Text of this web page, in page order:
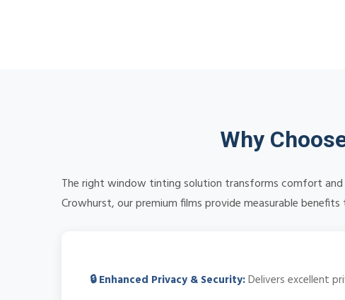
Why
The right window tinting solution transforms comfort
Crowhurst, our premium films provide measurable
🔒 Enhanced Privacy & Security:Delivers excellent